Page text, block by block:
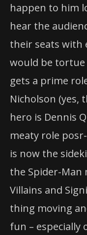
happen to him
hear the
their seats
would be
gets a prime
Nicholson (yes,
hero is Dennis
meaty role
is now the
the Spider-Man
Villains and
thing moving
fun – especially